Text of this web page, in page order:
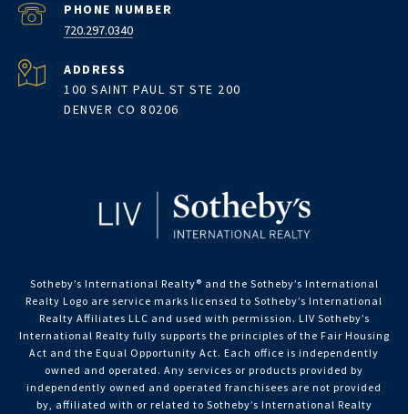
PHONE NUMBER
720.297.0340
ADDRESS
100 SAINT PAUL ST STE 200
DENVER CO 80206
Sotheby’s International Realty®️ and the Sotheby’s International
Realty Logo are service marks licensed to Sotheby’s International
Realty Affiliates LLC and used with permission. LIV Sotheby’s
International Realty fully supports the principles of the Fair Housing
Act and the Equal Opportunity Act. Each office is independently
owned and operated. Any services or products provided by
independently owned and operated franchisees are not provided
by, affiliated with or related to Sotheby’s International Realty